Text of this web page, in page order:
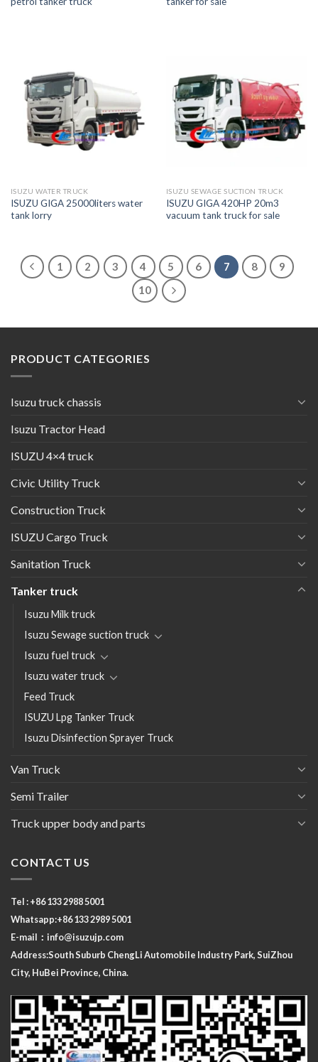
ISUZU WATER TRUCK
ISUZU GIGA 25000liters water
tank lorry
ISUZU SEWAGE SUCTION TRUCK
ISUZU GIGA 420HP 20m3
vacuum tank truck for sale
1 2 3 4 5 6 7 8
9
10
PRODUCT CATEGORIES
Isuzu truck chassis
Isuzu Tractor Head
ISUZU 4×4 truck
Civic Utility Truck
Construction Truck
ISUZU Cargo Truck
Sanitation Truck
Tanker truck
Isuzu Milk truck
Isuzu Sewage suction truck
Isuzu fuel truck
Isuzu water truck
Feed Truck
ISUZU Lpg Tanker Truck
Isuzu Disinfection Sprayer Truck
Van Truck
Semi Trailer
Truck upper body and parts
CONTACT US
Tel : +86 133 2988 5001
Whatsapp:+86 133 2989 5001
E-mail： info@isuzujp.com
Address:South Suburb ChengLiAutomobile Industry Park, SuiZhou
City, HuBei Province, China.